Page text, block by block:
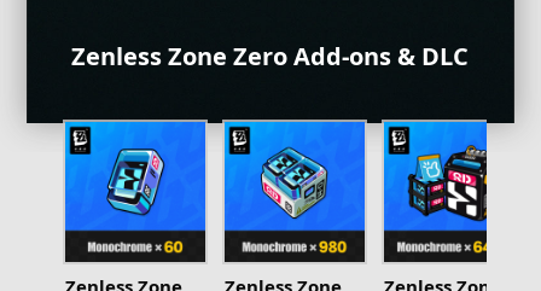
Zenless Zone Zero Add-ons & DLC
Zenless Zone
Zenless Zone
Zenless Zone